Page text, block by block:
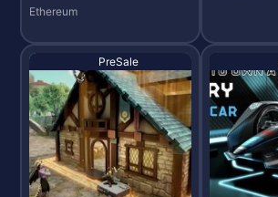
Ethereum
PreSale